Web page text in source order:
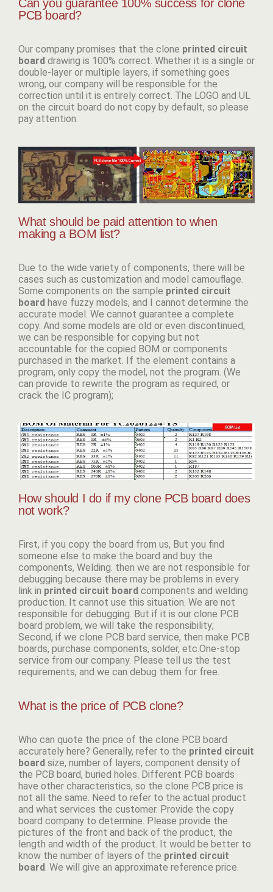
Can you guarantee 100% success for clone
PCB board?
Our company promises that the clone printed circuit
board drawing is 100% correct. Whether it is a single or
double-layer or multiple layers, if something goes
wrong, our company will be responsible for the
correction until it is entirely correct. The LOGO and UL
on the circuit board do not copy by default, so please
pay attention.
What should be paid attention to when
making a BOM list?
Due to the wide variety of components, there will be
cases such as customization and model camouflage.
Some components on the sample printed circuit
board have fuzzy models, and I cannot determine the
accurate model. We cannot guarantee a complete
copy. And some models are old or even discontinued;
we can be responsible for copying but not
accountable for the copied BOM or components
purchased in the market. If the element contains a
program, only copy the model, not the program. (We
can provide to rewrite the program as required, or
crack the IC program);
How should I do if my clone PCB board does
not work?
First, if you copy the board from us, But you find
someone else to make the board and buy the
components, Welding. then we are not responsible for
debugging because there may be problems in every
link in printed circuit board components and welding
production. It cannot use this situation. We are not
responsible for debugging. But if it is our clone PCB
board problem, we will take the responsibility;
Second, if we clone PCB bard service, then make PCB
boards, purchase components, solder, etc.One-stop
service from our company. Please tell us the test
requirements, and we can debug them for free.
What is the price of PCB clone?
Who can quote the price of the clone PCB board
accurately here? Generally, refer to the printed circuit
board size, number of layers, component density of
the PCB board, buried holes. Different PCB boards
have other characteristics, so the clone PCB price is
not all the same. Need to refer to the actual product
and what services the customer. Provide the copy
board company to determine. Please provide the
pictures of the front and back of the product, the
length and width of the product. It would be better to
know the number of layers of the printed circuit
board . We will give an approximate reference price.